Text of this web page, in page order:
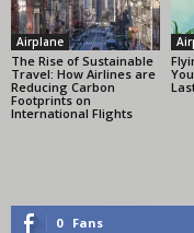
Airplane
The Rise of Sustainable
Travel: How Airlines are
Reducing Carbon
Footprints on
International Flights
0 Fans